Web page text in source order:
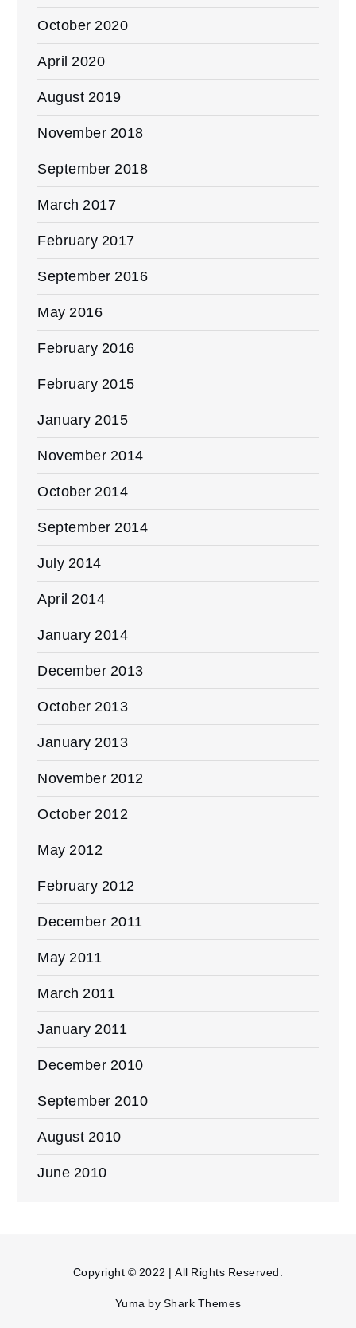
October 2020
April 2020
August 2019
November 2018
September 2018
March 2017
February 2017
September 2016
May 2016
February 2016
February 2015
January 2015
November 2014
October 2014
September 2014
July 2014
April 2014
January 2014
December 2013
October 2013
January 2013
November 2012
October 2012
May 2012
February 2012
December 2011
May 2011
March 2011
January 2011
December 2010
September 2010
August 2010
June 2010
Copyright © 2022 | All Rights Reserved.
Yuma by Shark Themes